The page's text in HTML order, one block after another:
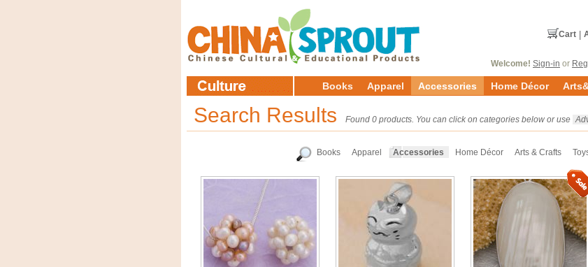
Cart
Welcome! Sign-in or
Books Apparel Accessories Home Décor
Search Results Found 0 products. You can click on categories below or use
Arts & Crafts
Home Décor
Accessories
Apparel
Books